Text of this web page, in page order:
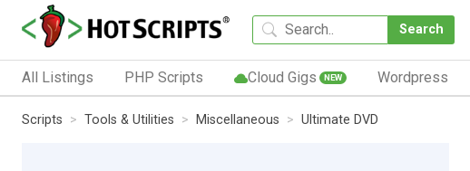
Search
All Listings PHP Scripts Cloud Gigs NEW Wordpress
Scripts Tools & Utilities Miscellaneous Ultimate DVD